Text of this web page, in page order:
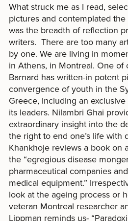
What struck me as I read,
pictures and contemplated
was the breadth of reflection
writers. There are too many
by one. We are living in
in Athens, in Montreal. One of
Barnard has written-in potent
convergence of youth in the
Greece, including an
its leaders. Nilambri Ghai
extraordinary insight into the
the right to end one’s life with
Khankhoje reviews a book on
the “egregious disease
pharmaceutical companies
medical equipment.”
look at the ageing process or
veteran Montreal researcher
Lippman reminds us-